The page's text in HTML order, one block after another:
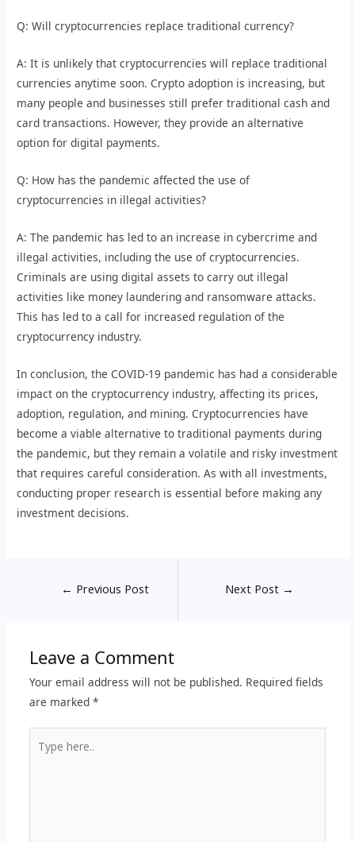
Q: Will cryptocurrencies replace traditional currency?
A: It is unlikely that cryptocurrencies will replace traditional
currencies anytime soon. Crypto adoption is increasing, but
many people and businesses still prefer traditional cash and
card transactions. However, they provide an alternative
option for digital payments.
Q: How has the pandemic affected the use of
cryptocurrencies in illegal activities?
A: The pandemic has led to an increase in cybercrime and
illegal activities, including the use of cryptocurrencies.
Criminals are using digital assets to carry out illegal
activities like money laundering and ransomware attacks.
This has led to a call for increased regulation of the
cryptocurrency industry.
In conclusion, the COVID-19 pandemic has had a considerable
impact on the cryptocurrency industry, affecting its prices,
adoption, regulation, and mining. Cryptocurrencies have
become a viable alternative to traditional payments during
the pandemic, but they remain a volatile and risky investment
that requires careful consideration. As with all investments,
conducting proper research is essential before making any
investment decisions.
← Previous Post Next Post →
Leave a Comment
Your email address will not be published. Required fields
are marked *
here..